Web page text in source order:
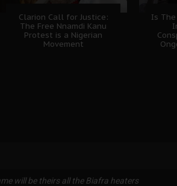
Clarion Call for Justice:
The Free Nnamdi Kanu
Protest is a Nigerian
Movement
Is
will be theirs all the Biafra heaters